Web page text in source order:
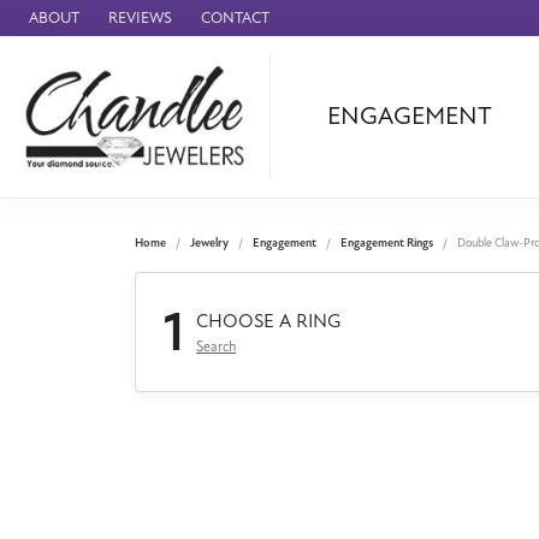
ABOUT REVIEWS CONTACT
ENGAGEMENT
Benchmark
Forge
Panerai
Home Jewelry Engagement Engagement Rings Double Claw-
1 CHOOSE A RING
Search